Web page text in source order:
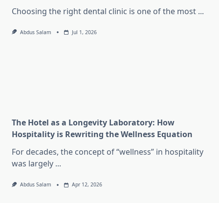
Choosing the right dental clinic is one of the most ...
Abdus Salam Jul 1, 2026
The Hotel as a Longevity Laboratory: How
Hospitality is Rewriting the Wellness Equation
For decades, the concept of “wellness” in hospitality
was largely ...
Abdus Salam Apr 12, 2026